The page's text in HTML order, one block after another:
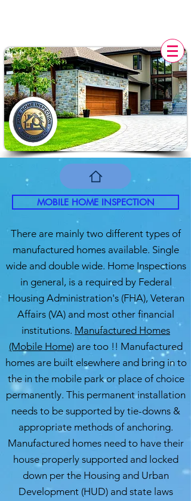
MOBILE HOME INSPECTION
There are mainly two different types of
manufactured homes available. Single
wide and double wide. Home Inspections
in general, is a required by Federal
Housing Administration's (FHA), Veteran
Affairs (VA) and most other financial
institutions. Manufactured Homes
(Mobile Home) are too !! Manufactured
homes are built elsewhere and bring in to
the in the mobile park or place of choice
permanently. This permanent installation
needs to be supported by tie-downs &
appropriate methods of anchoring.
Manufactured homes need to have their
house properly supported and locked
down per the Housing and Urban
Development (HUD) and state laws